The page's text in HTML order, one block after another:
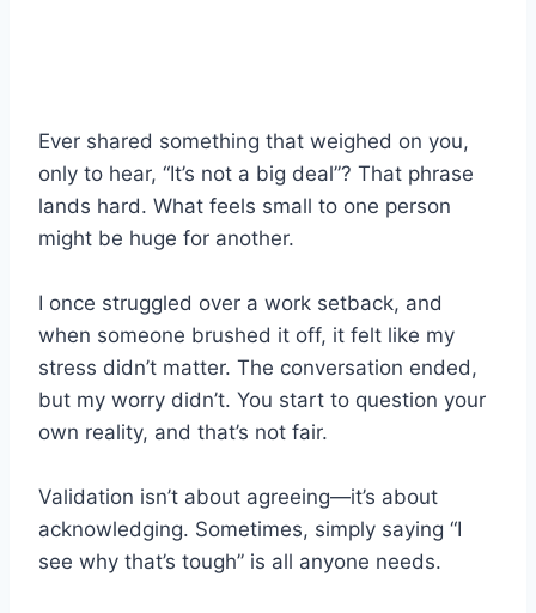
Ever shared something that weighed on you,
only to hear, “It’s not a big deal”? That phrase
lands hard. What feels small to one person
might be huge for another.
I once struggled over a work setback, and
when someone brushed it off, it felt like my
stress didn’t matter. The conversation ended,
but my worry didn’t. You start to question your
own reality, and that’s not fair.
Validation isn’t about agreeing—it’s about
acknowledging. Sometimes, simply saying “I
see why that’s tough” is all anyone needs.